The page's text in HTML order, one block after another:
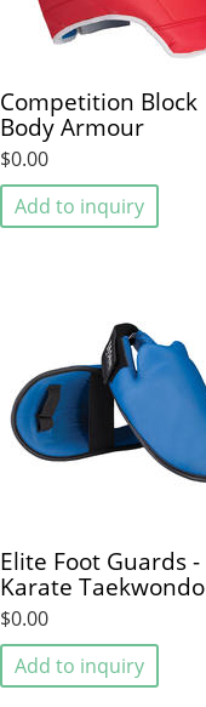
Competition Block
Body Armour
$0.00
Add to inquiry
Elite Foot Guards -
Karate Taekwondo
$0.00
Add to inquiry